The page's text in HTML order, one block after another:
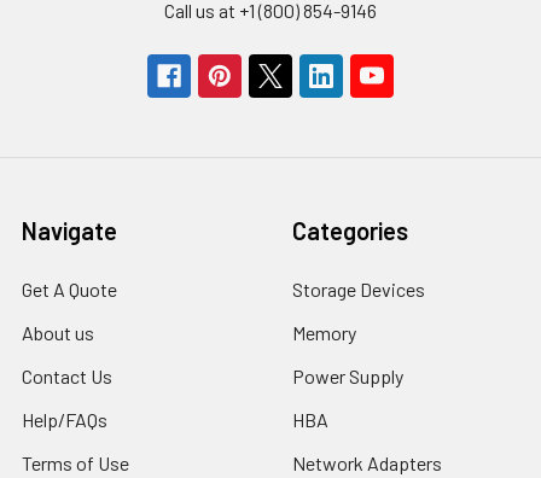
Call us at +1 (800) 854-9146
Navigate
Get A Quote
About us
Contact Us
Help/FAQs
Terms of Use
Categories
Storage Devices
Memory
Power Supply
HBA
Network Adapters